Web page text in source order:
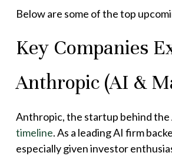
Below are some of the top
Key Companies
Anthropic (AI &
Anthropic, the startup behind the
timeline. As a leading AI firm
especially given investor